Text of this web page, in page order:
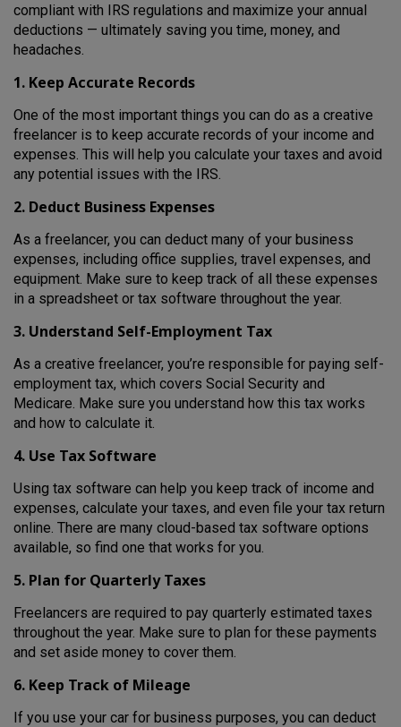
compliant with IRS regulations and maximize your annual
deductions — ultimately saving you time, money, and
headaches.
1. Keep Accurate Records
One of the most important things you can do as a creative
freelancer is to keep accurate records of your income and
expenses. This will help you calculate your taxes and avoid
any potential issues with the IRS.
2. Deduct Business Expenses
As a freelancer, you can deduct many of your business
expenses, including office supplies, travel expenses, and
equipment. Make sure to keep track of all these expenses
in a spreadsheet or tax software throughout the year.
3. Understand Self-Employment Tax
As a creative freelancer, you’re responsible for paying self-
employment tax, which covers Social Security and
Medicare. Make sure you understand how this tax works
and how to calculate it.
4. Use Tax Software
Using tax software can help you keep track of income and
expenses, calculate your taxes, and even file your tax return
online. There are many cloud-based tax software options
available, so find one that works for you.
5. Plan for Quarterly Taxes
Freelancers are required to pay quarterly estimated taxes
throughout the year. Make sure to plan for these payments
and set aside money to cover them.
6. Keep Track of Mileage
If you use your car for business purposes, you can deduct